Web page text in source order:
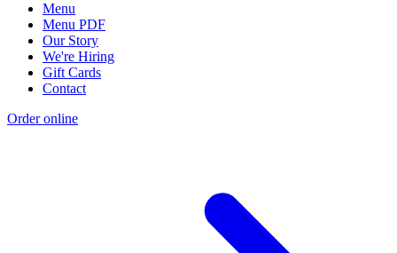
Menu
Menu PDF
Our Story
We're Hiring
Gift Cards
Contact
Order online